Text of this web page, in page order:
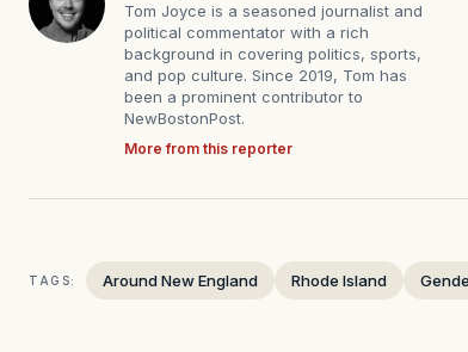
Tom Joyce is a seasoned journalist and
political commentator with a rich
background in covering politics, sports,
and pop culture. Since 2019, Tom has
been a prominent contributor to
NewBostonPost.
More from this reporter
TAGS: Around New England Rhode Island